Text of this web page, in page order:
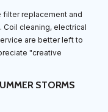
replacement and
cleaning, electrical
are better left to
"creative
STORMS